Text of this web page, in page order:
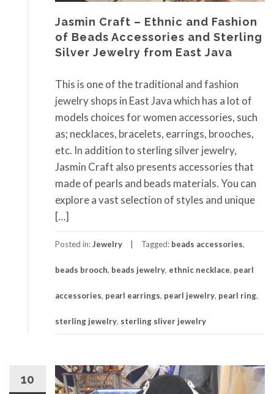
Jasmin Craft – Ethnic and Fashion
of Beads Accessories and Sterling
Silver Jewelry from East Java
This is one of the traditional and fashion
jewelry shops in East Java which has a lot of
models choices for women accessories, such
as; necklaces, bracelets, earrings, brooches,
etc. In addition to sterling silver jewelry,
Jasmin Craft also presents accessories that
made of pearls and beads materials. You can
explore a vast selection of styles and unique
[…]
Posted in:Jewelry Tagged: beads accessories,
beads brooch, beads jewelry, ethnic necklace, pearl
accessories, pearl earrings, pearl jewelry, pearl ring,
sterling jewelry, sterling sliver jewelry
10